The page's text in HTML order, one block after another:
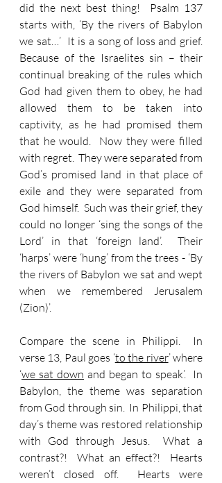
did the next best thing!  Psalm 137
starts with, ‘By the rivers of Babylon
we sat…’  It is a song of loss and grief.
Because of the Israelites sin – their
continual breaking of the rules which
God had given them to obey, he had
allowed them to be taken into
captivity, as he had promised them
that he would.  Now they were filled
with regret.  They were separated from
God’s promised land in that place of
exile and they were separated from
God himself.  Such was their grief, they
could no longer ‘sing the songs of the
Lord’ in that ‘foreign land’.  Their
‘harps’ were ‘hung’ from the trees - ‘By
the rivers of Babylon we sat and wept
when we remembered Jerusalem
(Zion)’.
Compare the scene in Philippi.  In
verse 13, Paul goes ‘to the river’ where
‘we sat down and began to speak’.  In
Babylon, the theme was separation
from God through sin.  In Philippi, that
day’s theme was restored relationship
with God through Jesus.  What a
contrast?!  What an effect?!  Hearts
weren’t closed off.  Hearts were